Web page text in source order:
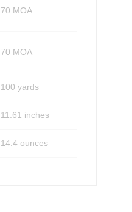
70 MOA
70 MOA
100 yards
11.61 inches
14.4 ounces